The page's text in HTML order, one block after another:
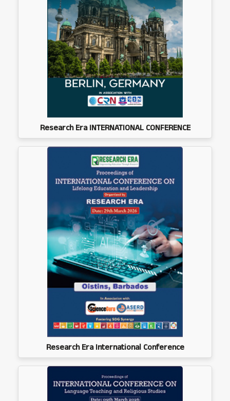
Research Era INTERNATIONAL CONFERENCE
Research Era International Conference